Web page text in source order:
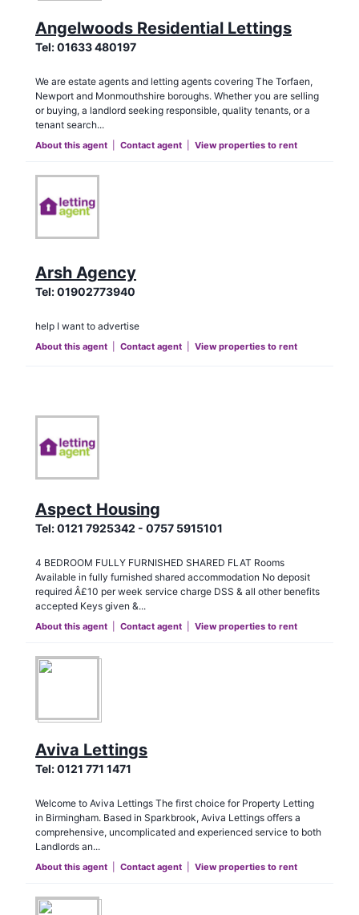
Angelwoods Residential Lettings
Tel:01633 480197
We are estate agents and letting agents covering The Torfaen,
Newport and Monmouthshire boroughs. Whether you are selling
or buying, a landlord seeking responsible, quality tenants, or a
tenant search...
About this agent Contact agent View properties to rent
Arsh Agency
Tel:01902773940
help I want to advertise
About this agent Contact agent View properties to rent
Aspect Housing
Tel:0121 7925342 - 0757 5915101
4 BEDROOM FULLY FURNISHED SHARED FLAT Rooms
Available in fully furnished shared accommodation No deposit
required Â£10 per week service charge DSS & all other benefits
accepted Keys given &...
About this agent Contact agent View properties to rent
Aviva Lettings
Tel:0121 771 1471
Welcome to Aviva Lettings The first choice for Property Letting
in Birmingham. Based in Sparkbrook, Aviva Lettings offers a
comprehensive, uncomplicated and experienced service to both
Landlords an...
About this agent Contact agent View properties to rent